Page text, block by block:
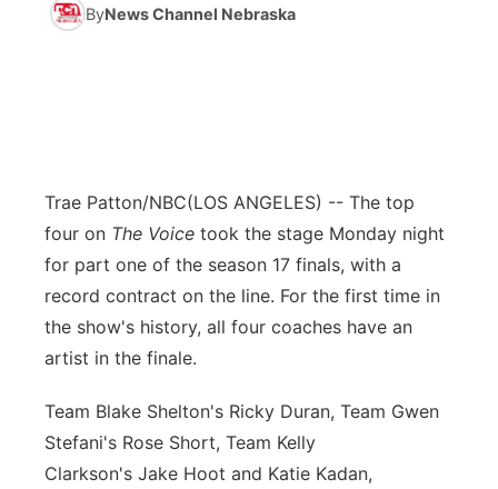
About
Flood Communications
Northeast
Panhandle
Platte Valley
River Country
Sandhills
ByNews Channel Nebraska
Trae Patton/NBC(LOS ANGELES) -- The top
four on The Voice took the stage Monday night
for part one of the season 17 finals, with a
record contract on the line. For the first time in
the show's history, all four coaches have an
artist in the finale.
Team Blake Shelton's Ricky Duran, Team Gwen
Stefani's Rose Short, Team Kelly
Clarkson's Jake Hoot and Katie Kadan,